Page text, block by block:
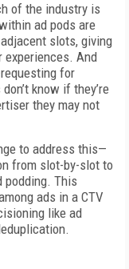
of the industry is
ad pods are
slots, giving
experiences. And
for
know if they’re
they may not
to address this—
from slot-by-slot to
podding. This
ads in a CTV
like ad